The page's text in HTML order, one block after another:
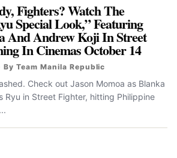
Fighters? Watch The
Special Look,” Featuring
And Andrew Koji In Street
In Cinemas October 14
Team Manila Republic
Check out Jason Momoa as Blanka
Ryu in Street Fighter, hitting Philippine